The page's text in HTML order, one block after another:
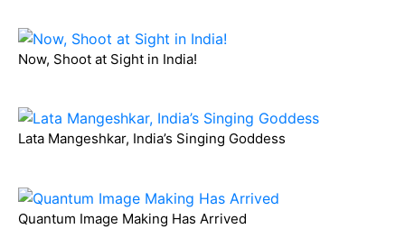
Now, Shoot at Sight in India!
Lata Mangeshkar, India’s Singing Goddess
Quantum Image Making Has Arrived